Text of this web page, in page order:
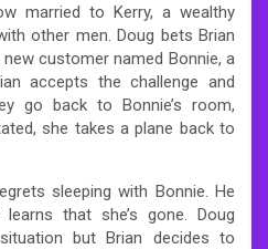
married to Kerry, a wealthy
other men. Doug bets Brian
new customer named Bonnie, a
accepts the challenge and
go back to Bonnie’s room,
she takes a plane back to
sleeping with Bonnie. He
that she’s gone. Doug
but Brian decides to